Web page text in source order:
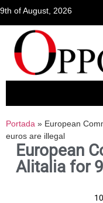
9th of August, 2026
Portada » European
euros are illegal
European
Alitalia for